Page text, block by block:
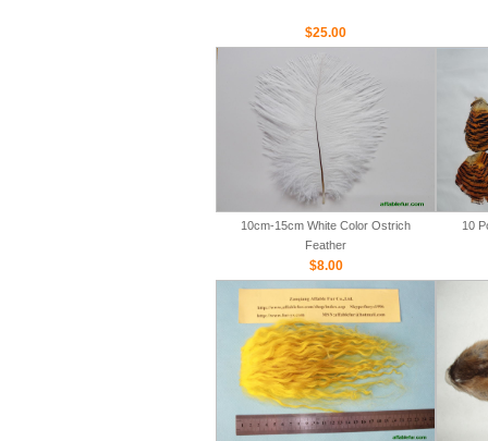
$25.00
10cm-15cm White Color Ostrich
Feather
$8.00
10